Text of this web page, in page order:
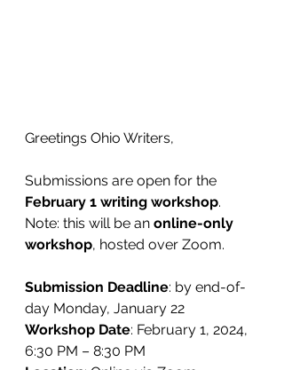
Greetings Ohio Writers,
Submissions are open for the
February 1 writing workshop.
Note: this will be an online-only
workshop, hosted over Zoom.
Submission Deadline: by end-of-
day Monday, January 22
Workshop Date: February 1, 2024,
6:30 PM – 8:30 PM